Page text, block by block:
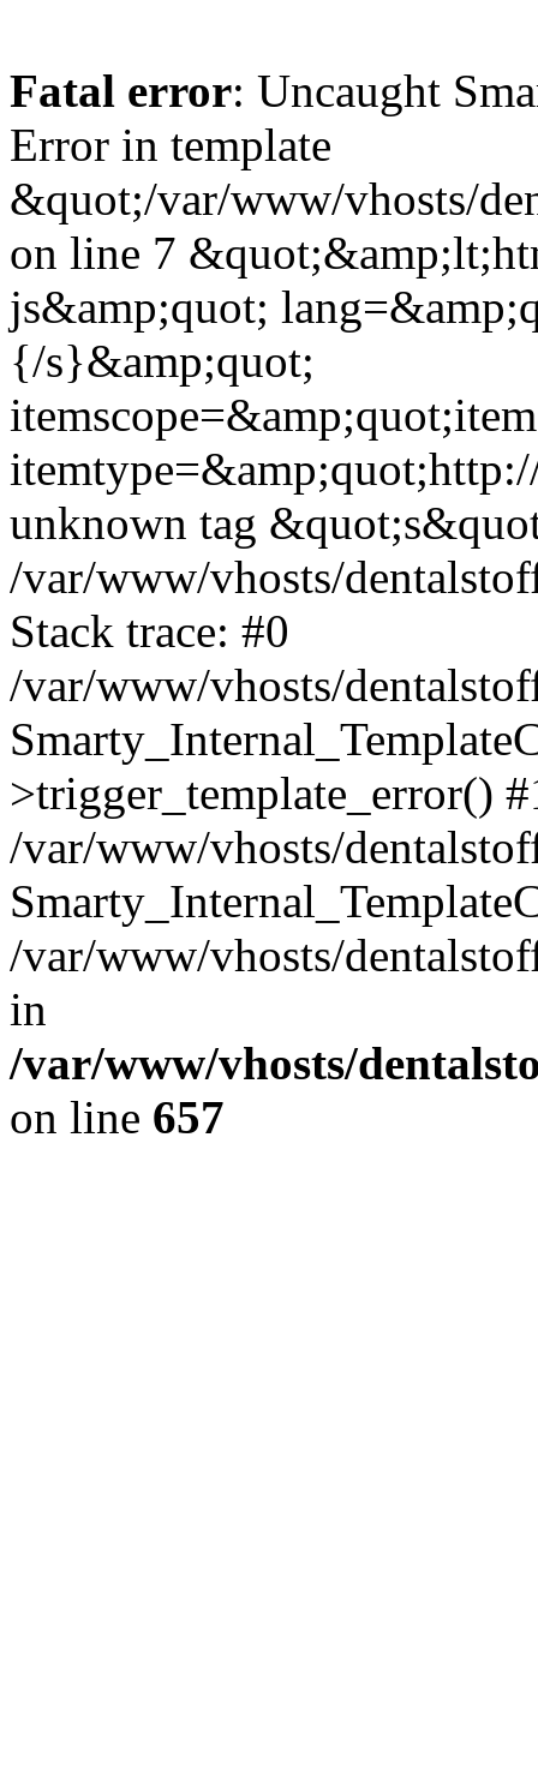
Fatal error: Uncaught
Error in template
&quot;/var/www/vhosts/
on line 7
js&amp;quot;
{/s}&amp;quot;
unknown tag
/var/www/vhosts/
Stack trace: #0
/var/www/vhosts/
>trigger_template_error()
/var/www/vhosts/
/var/www/vhosts/
in
/var/www/vhosts/
on line 657